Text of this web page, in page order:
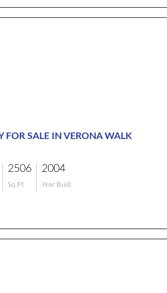
FOR SALE IN VERONA WALK
2506
Sq Ft
2004
Year Built